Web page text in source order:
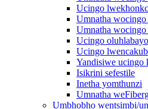
Ucingo
Umnatha wocingo
Umnatha
Ucingo oluhlabayo
Ucingo
Yandisiwe ucingo
Isikrini sefestile
Inetha yomthunzi
Umnatha
Umbhobho wentsimbi/